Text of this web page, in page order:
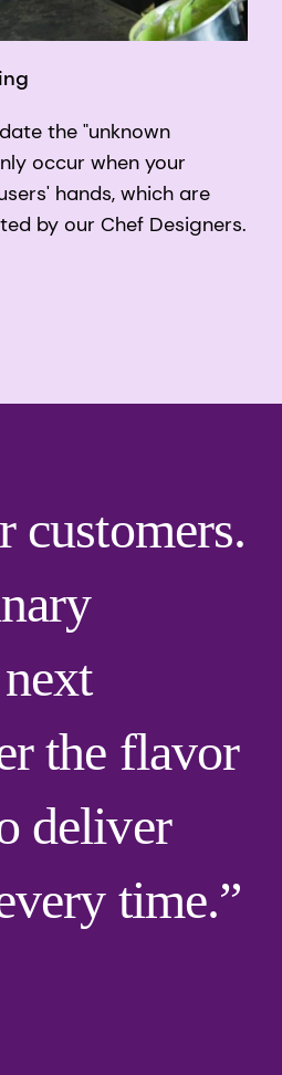
the "unknown
occur when your
hands, which are
by our Chef Designers.
customers.
the flavor
deliver
time.”